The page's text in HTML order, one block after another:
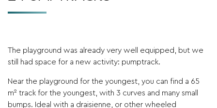
The playground was already very well equipped, but we
still had space for a new activity: pumptrack.
Near the playground for the youngest, you can find a 65
m² track for the youngest, with 3 curves and many small
bumps. Ideal with a draisienne, or other wheeled